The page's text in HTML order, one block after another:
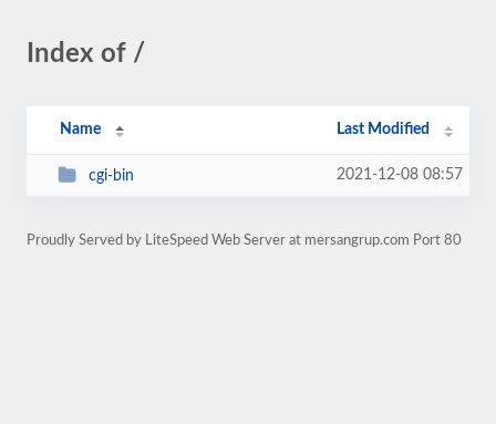
Index of /
Name Last Modified
cgi-bin 2021-12-08 08:57
Proudly Served by LiteSpeed Web Server at mersangrup.com Port 80